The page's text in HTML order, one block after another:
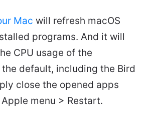
Mac will refresh macOS
programs. And it will
CPU usage of the
default, including the Bird
close the opened apps
menu > Restart.